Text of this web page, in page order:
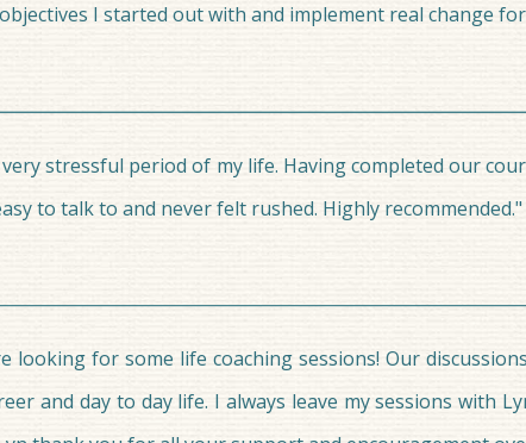
I started out with and implement real change
stressful period of my life. Having completed our
to talk to and never felt rushed. Highly recommended."
for some life coaching sessions! Our
and day to day life. I always leave my sessions with